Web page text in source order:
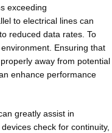
exceeding
to electrical lines can
reduced data rates. To
Ensuring that
away from potential
enhance performance
greatly assist in
check for continuity,